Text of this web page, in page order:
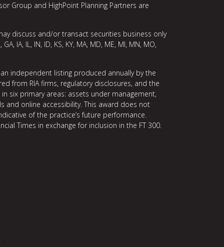
Group and HighPoint Planning Partners are
discuss and/or transact securities business only
IA, IL, IN, ID, KS, KY, MA, MD, ME, MI, MN, MO,
independent listing produced annually by the
from RIA firms, regulatory disclosures, and the
six primary areas: assets under management,
and online accessibility. This award does not
of the practice’s future performance.
Times in exchange for inclusion in the FT 300.